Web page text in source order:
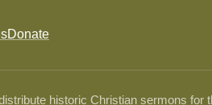
Donate
historic Christian sermons for